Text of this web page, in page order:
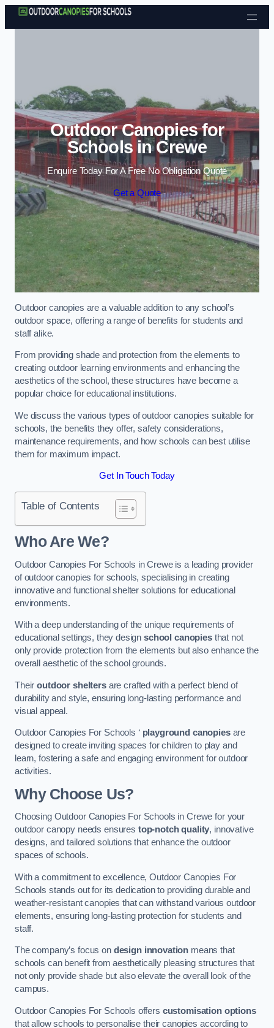
Skip to content
Outdoor Canopies for
Schools in Crewe
Enquire Today For A Free No Obligation Quote
Get a Quote
Outdoor canopies are a valuable addition to any school’s
outdoor space, offering a range of benefits for students and
staff alike.
From providing shade and protection from the elements to
creating outdoor learning environments and enhancing the
aesthetics of the school, these structures have become a
popular choice for educational institutions.
We discuss the various types of outdoor canopies suitable for
schools, the benefits they offer, safety considerations,
maintenance requirements, and how schools can best utilise
them for maximum impact.
Get In Touch Today
Table of Contents
Who Are We?
Outdoor Canopies For Schools in Crewe is a leading provider
of outdoor canopies for schools, specialising in creating
innovative and functional shelter solutions for educational
environments.
With a deep understanding of the unique requirements of
educational settings, they designschool canopiesthat not
only provide protection from the elements but also enhance the
overall aesthetic of the school grounds.
Theiroutdoor sheltersare crafted with a perfect blend of
durability and style, ensuring long-lasting performance and
visual appeal.
Outdoor Canopies For Schools ‘ playground canopiesare
designed to create inviting spaces for children to play and
learn, fostering a safe and engaging environment for outdoor
activities.
Why Choose Us?
Choosing Outdoor Canopies For Schools in Crewe for your
outdoor canopy needs ensures top-notch quality, innovative
designs, and tailored solutions that enhance the outdoor
spaces of schools.
With a commitment to excellence, Outdoor Canopies For
Schools stands out for its dedication to providing durable and
weather-resistant canopies that can withstand various outdoor
elements, ensuring long-lasting protection for students and
staff.
The company’s focus on design innovation means that
schools can benefit from aesthetically pleasing structures that
not only provide shade but also elevate the overall look of the
campus.
Outdoor Canopies For Schools offers customisation options
that allow schools to personalise their canopies according to